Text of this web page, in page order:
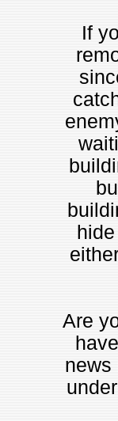
If
Are
news